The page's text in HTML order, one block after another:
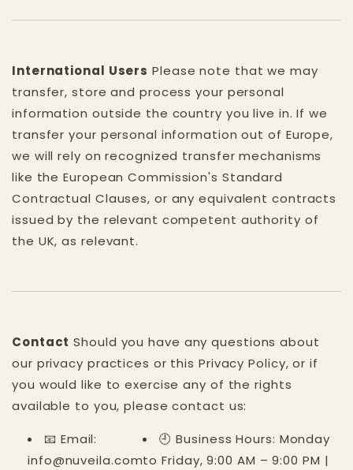
International Users Please note that we may
transfer, store and process your personal
information outside the country you live in. If we
transfer your personal information out of Europe,
we will rely on recognized transfer mechanisms
like the European Commission's Standard
Contractual Clauses, or any equivalent contracts
issued by the relevant competent authority of
the UK, as relevant.
Contact Should you have any questions about
our privacy practices or this Privacy Policy, or if
you would like to exercise any of the rights
available to you, please contact us:
📧 Email:
info@nuveila.com
🕘 Business Hours: Monday
to Friday, 9:00 AM – 9:00 PM |